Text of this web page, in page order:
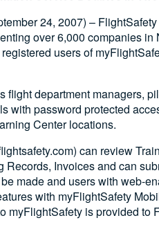
24, 2007) –
over 6,000 companies in
users of
flight department managers,
with password protected
Center locations.
can review
Invoices and can
made and users with web-
with myFlightSafety
myFlightSafety is provided to